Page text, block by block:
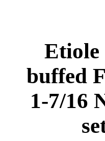
Etiole
buffed
1-7/16